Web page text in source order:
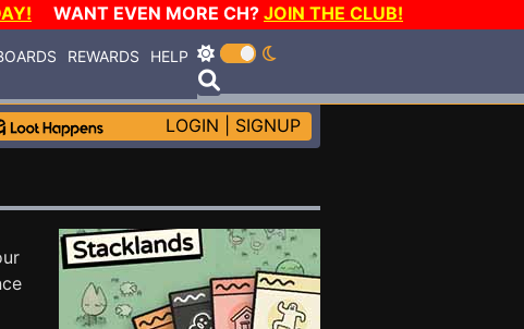
WANT EVEN MORE CH? JOIN THE CLUB!
REWARDS HELP
LOGIN SIGNUP